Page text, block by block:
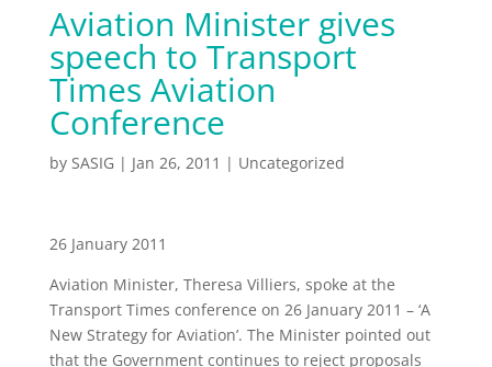
Aviation Minister gives
speech to Transport
Times Aviation
Conference
by SASIG | Jan 26, 2011 | Uncategorized
26 January 2011
Aviation Minister, Theresa Villiers, spoke at the
Transport Times conference on 26 January 2011 – ‘A
New Strategy for Aviation’. The Minister pointed out
that the Government continues to reject proposals